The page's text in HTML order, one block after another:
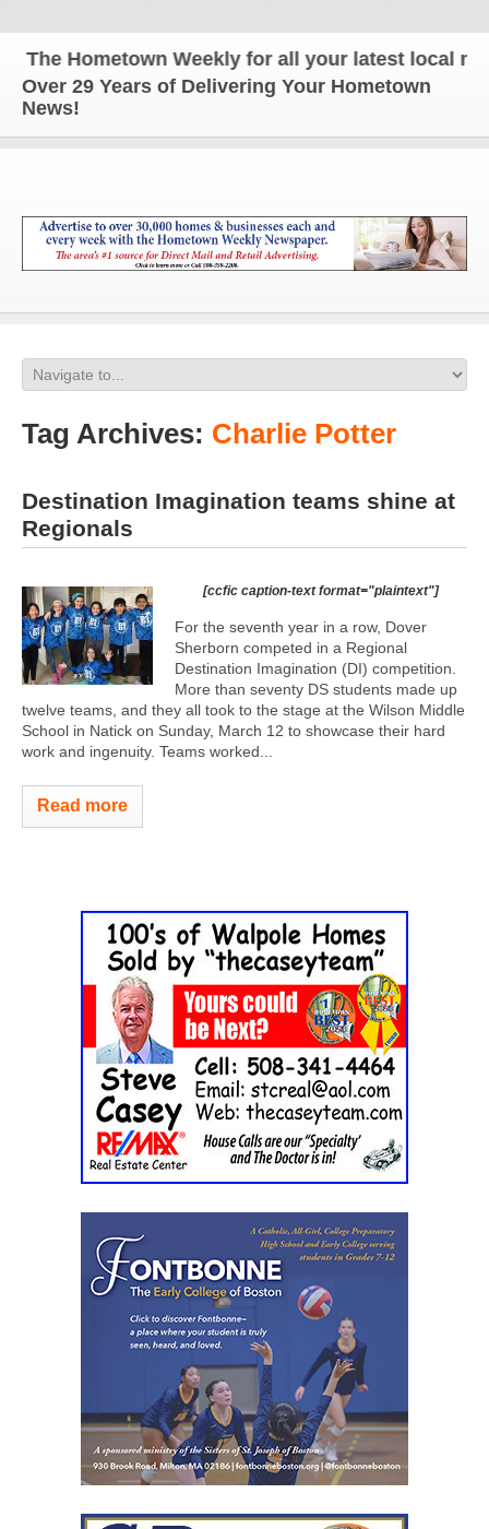
The Hometown Weekly for all your latest local
Over 29 Years of Delivering Your Hometown
News!
Tag Archives: Charlie Potter
Destination Imagination teams shine at
Regionals
[ccfic caption-text format="plaintext"]
For the seventh year in a row, Dover
Sherborn competed in a Regional
Destination Imagination (DI) competition.
More than seventy DS students made up
twelve teams, and they all took to the stage at the Wilson Middle
School in Natick on Sunday, March 12 to showcase their hard
work and ingenuity. Teams worked...
Read more